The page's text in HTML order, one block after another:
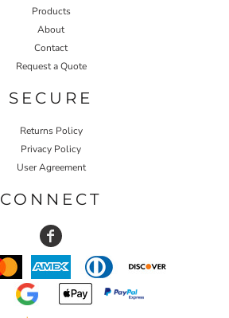
Products
About
Contact
Request a Quote
SECURE
Returns Policy
Privacy Policy
User Agreement
CONNECT